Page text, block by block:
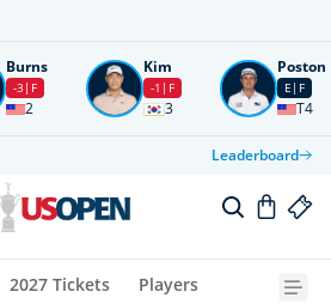
Burns
-3 F
2
Kim
-1 F
3
Poston
E F
T4
Leaderboard
2027 Tickets Players